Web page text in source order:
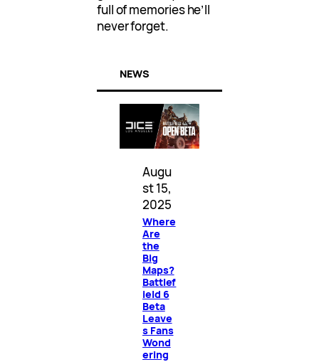
full of memories he’ll
never forget.
NEWS
Augu
st 15,
2025
Where
Are
the
Big
Maps?
Battlef
ield 6
Beta
Leave
s Fans
Wond
ering